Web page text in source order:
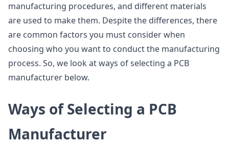
manufacturing procedures, and different materials
are used to make them. Despite the differences, there
are common factors you must consider when
choosing who you want to conduct the manufacturing
process. So, we look at ways of selecting a PCB
manufacturer below.
Ways of Selecting a PCB
Manufacturer